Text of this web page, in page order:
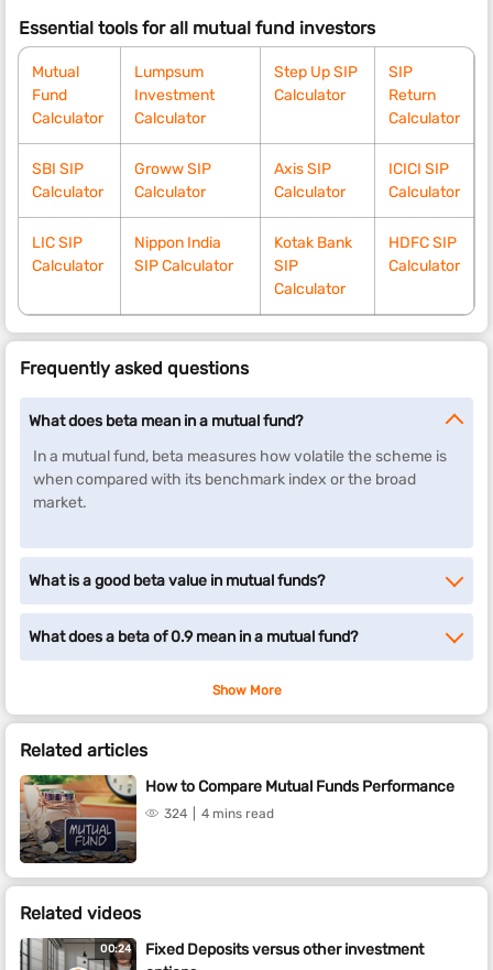
Essential tools for all mutual fund investors
Mutual
Fund
Calculator
Lumpsum
Investment
Calculator
Step Up SIP
Calculator
SIP
Return
Calculator
SBI SIP
Calculator
Groww SIP
Calculator
Axis SIP
Calculator
ICICI SIP
Calculator
LIC SIP
Calculator
Nippon India
SIP Calculator
Kotak Bank
SIP
Calculator
HDFC SIP
Calculator
Frequently asked questions
What does beta mean in a mutual fund?
In a mutual fund, beta measures how volatile the scheme is
when compared with its benchmark index or the broad
market.
What is a good beta value in mutual funds?
What does a beta of 0.9 mean in a mutual fund?
Show More
Related articles
How to Compare Mutual Funds Performance
324 4 mins read
Related videos
00:24
Fixed Deposits versus other investment